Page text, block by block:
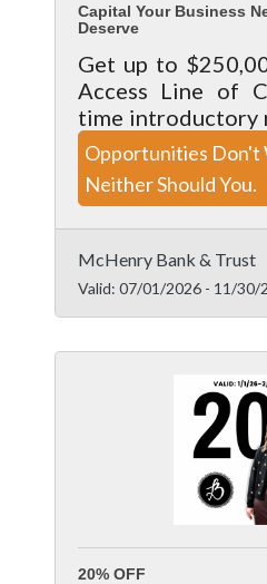
Capital Your Business
Deserve
Get up to
Access Line of
time introductory
Prime -0.51%
for the first 6
months, rates
variable tiered
Opportunities Don't
Neither Should You.
McHenry Bank & Trust
Valid: 07/01/2026- 11/30/
20% OFF